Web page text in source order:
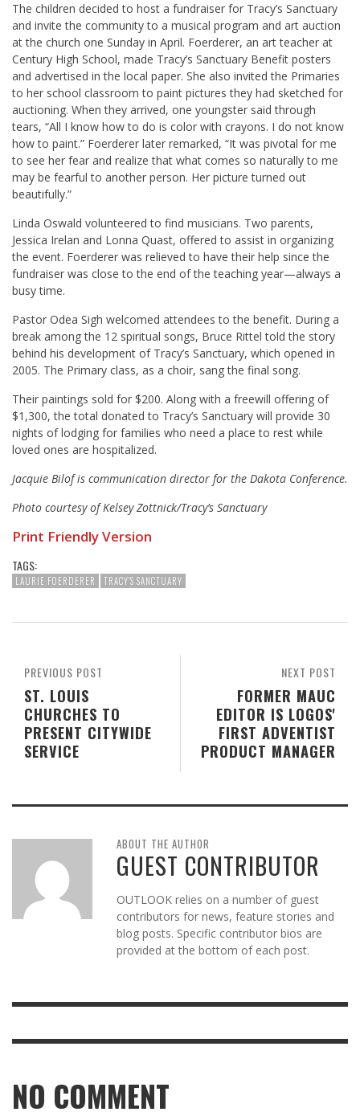
The children decided to host a fundraiser for Tracy’s Sanctuary
and invite the community to a musical program and art auction
at the church one Sunday in April. Foerderer, an art teacher at
Century High School, made Tracy’s Sanctuary Benefit posters
and advertised in the local paper. She also invited the Primaries
to her school classroom to paint pictures they had sketched for
auctioning. When they arrived, one youngster said through
tears, “All I know how to do is color with crayons. I do not know
how to paint.” Foerderer later remarked, “It was pivotal for me
to see her fear and realize that what comes so naturally to me
may be fearful to another person. Her picture turned out
beautifully.”
Linda Oswald volunteered to find musicians. Two parents,
Jessica Irelan and Lonna Quast, offered to assist in organizing
the event. Foerderer was relieved to have their help since the
fundraiser was close to the end of the teaching year—always a
busy time.
Pastor Odea Sigh welcomed attendees to the benefit. During a
break among the 12 spiritual songs, Bruce Rittel told the story
behind his development of Tracy’s Sanctuary, which opened in
2005. The Primary class, as a choir, sang the final song.
Their paintings sold for $200. Along with a freewill offering of
$1,300, the total donated to Tracy’s Sanctuary will provide 30
nights of lodging for families who need a place to rest while
loved ones are hospitalized.
Jacquie Bilof is communication director for the Dakota Conference.
Photo courtesy of Kelsey Zottnick/Tracy’s Sanctuary
Print Friendly Version
TAGS:
LAURIE FOERDERER TRACY'S SANCTUARY
NEXT POST
FORMER MAUC
EDITOR IS LOGOS'
FIRST ADVENTIST
PRODUCT MANAGER
PREVIOUS POST
ST. LOUIS
CHURCHES TO
PRESENT CITYWIDE
SERVICE
ABOUT THE AUTHOR
GUEST CONTRIBUTOR
OUTLOOK relies on a number of guest
contributors for news, feature stories and
blog posts. Specific contributor bios are
provided at the bottom of each post.
NO COMMENT